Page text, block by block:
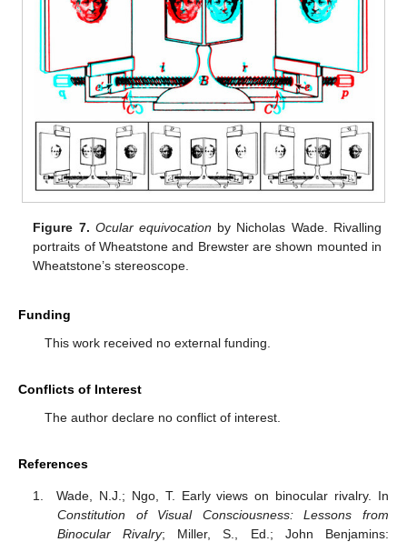
Figure 7. Ocular equivocation by Nicholas Wade. Rivalling
portraits of Wheatstone and Brewster are shown mounted in
Wheatstone’s stereoscope.
Funding
This work received no external funding.
Conflicts of Interest
The author declare no conflict of interest.
References
Wade, N.J.; Ngo, T. Early views on binocular rivalry. In
Constitution of Visual Consciousness: Lessons from
Binocular Rivalry; Miller, S., Ed.; John Benjamins: